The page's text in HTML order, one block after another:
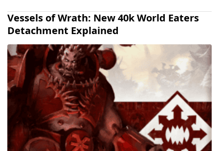
Vessels of Wrath: New 40k World Eaters
Detachment Explained